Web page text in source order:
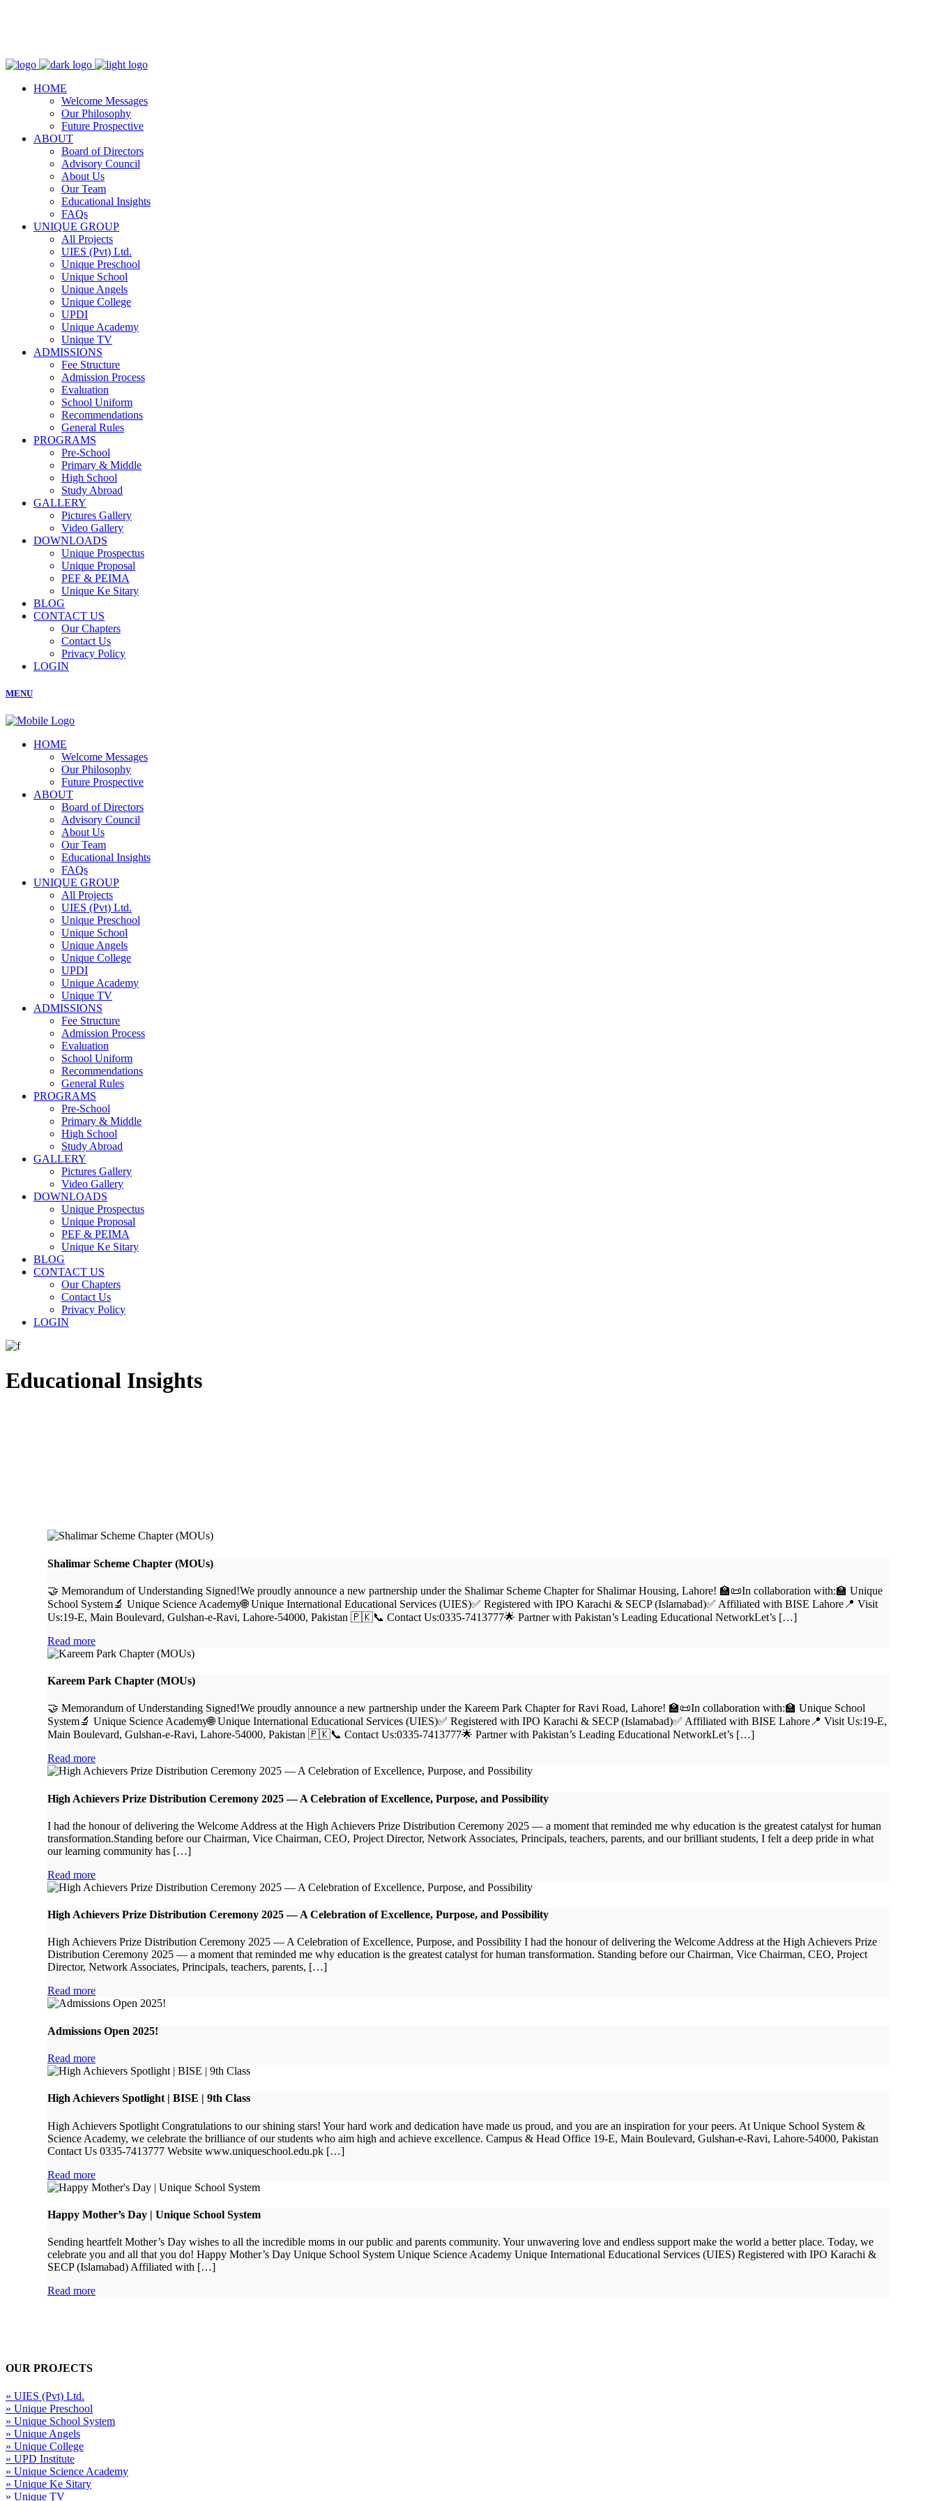
HOME
Welcome Messages
Our Philosophy
Future Prospective
ABOUT
Board of Directors
Advisory Council
About Us
Our Team
Educational Insights
FAQs
UNIQUE GROUP
All Projects
UIES (Pvt) Ltd.
Unique Preschool
Unique School
Unique Angels
Unique College
UPDI
Unique Academy
Unique TV
ADMISSIONS
Fee Structure
Admission Process
Evaluation
School Uniform
Recommendations
General Rules
PROGRAMS
Pre-School
Primary & Middle
High School
Study Abroad
GALLERY
Pictures Gallery
Video Gallery
DOWNLOADS
Unique Prospectus
Unique Proposal
PEF & PEIMA
Unique Ke Sitary
BLOG
CONTACT US
Our Chapters
Contact Us
Privacy Policy
LOGIN
MENU
HOME
Welcome Messages
Our Philosophy
Future Prospective
ABOUT
Board of Directors
Advisory Council
About Us
Our Team
Educational Insights
FAQs
UNIQUE GROUP
All Projects
UIES (Pvt) Ltd.
Unique Preschool
Unique School
Unique Angels
Unique College
UPDI
Unique Academy
Unique TV
ADMISSIONS
Fee Structure
Admission Process
Evaluation
School Uniform
Recommendations
General Rules
PROGRAMS
Pre-School
Primary & Middle
High School
Study Abroad
GALLERY
Pictures Gallery
Video Gallery
DOWNLOADS
Unique Prospectus
Unique Proposal
PEF & PEIMA
Unique Ke Sitary
BLOG
CONTACT US
Our Chapters
Contact Us
Privacy Policy
LOGIN
Educational Insights
Shalimar Scheme Chapter (MOUs)
🤝 Memorandum of Understanding Signed!We proudly announce a new partnership under the Shalimar Scheme Chapter for Shalimar Housing, Lahore! 🏫📜In collaboration with:🏫 Unique
School System🔬 Unique Science Academy🌐 Unique International Educational Services (UIES)✅ Registered with IPO Karachi & SECP (Islamabad)✅ Affiliated with BISE Lahore📍 Visit
Us:19-E, Main Boulevard, Gulshan-e-Ravi, Lahore-54000, Pakistan 🇵🇰📞 Contact Us:0335-7413777🌟 Partner with Pakistan’s Leading Educational NetworkLet’s […]
Read more
Kareem Park Chapter (MOUs)
🤝 Memorandum of Understanding Signed!We proudly announce a new partnership under the Kareem Park Chapter for Ravi Road, Lahore! 🏫📜In collaboration with:🏫 Unique School
System🔬 Unique Science Academy🌐 Unique International Educational Services (UIES)✅ Registered with IPO Karachi & SECP (Islamabad)✅ Affiliated with BISE Lahore📍 Visit Us:19-E,
Main Boulevard, Gulshan-e-Ravi, Lahore-54000, Pakistan 🇵🇰📞 Contact Us:0335-7413777🌟 Partner with Pakistan’s Leading Educational NetworkLet’s […]
Read more
High Achievers Prize Distribution Ceremony 2025 — A Celebration of Excellence, Purpose, and Possibility
I had the honour of delivering the Welcome Address at the High Achievers Prize Distribution Ceremony 2025 — a moment that reminded me why education is the greatest catalyst for human
transformation.Standing before our Chairman, Vice Chairman, CEO, Project Director, Network Associates, Principals, teachers, parents, and our brilliant students, I felt a deep pride in what
our learning community has […]
Read more
High Achievers Prize Distribution Ceremony 2025 — A Celebration of Excellence, Purpose, and Possibility
High Achievers Prize Distribution Ceremony 2025 — A Celebration of Excellence, Purpose, and Possibility I had the honour of delivering the Welcome Address at the High Achievers Prize
Distribution Ceremony 2025 — a moment that reminded me why education is the greatest catalyst for human transformation. Standing before our Chairman, Vice Chairman, CEO, Project
Director, Network Associates, Principals, teachers, parents, […]
Read more
Admissions Open 2025!
Read more
High Achievers Spotlight | BISE | 9th Class
High Achievers Spotlight Congratulations to our shining stars! Your hard work and dedication have made us proud, and you are an inspiration for your peers. At Unique School System &
Science Academy, we celebrate the brilliance of our students who aim high and achieve excellence. Campus & Head Office 19-E, Main Boulevard, Gulshan-e-Ravi, Lahore-54000, Pakistan
Contact Us 0335-7413777 Website www.uniqueschool.edu.pk […]
Read more
Happy Mother’s Day | Unique School System
Sending heartfelt Mother’s Day wishes to all the incredible moms in our public and parents community. Your unwavering love and endless support make the world a better place. Today, we
celebrate you and all that you do! Happy Mother’s Day Unique School System Unique Science Academy Unique International Educational Services (UIES) Registered with IPO Karachi &
SECP (Islamabad) Affiliated with […]
Read more
OUR PROJECTS
» UIES (Pvt) Ltd.
» Unique Preschool
» Unique School System
» Unique Angels
» Unique College
» UPD Institute
» Unique Science Academy
» Unique Ke Sitary
» Unique TV